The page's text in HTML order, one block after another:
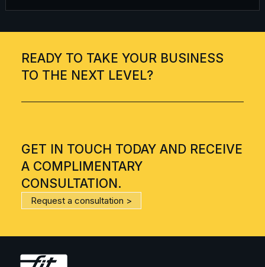
READY TO TAKE YOUR BUSINESS
TO THE NEXT LEVEL?
GET IN TOUCH TODAY AND RECEIVE
A COMPLIMENTARY
CONSULTATION.
Request a consultation >